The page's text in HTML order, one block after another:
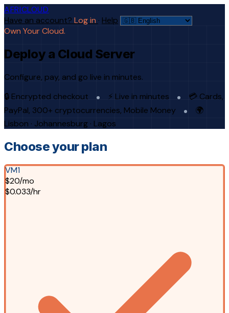
AFRICLOUD
Have an account? Log in · Help
Own Your Cloud.
Deploy a Cloud Server
Configure, pay, and go live in minutes.
🔒 Encrypted checkout
⚡ Live in minutes
💳 Cards,
PayPal, 300+ cryptocurrencies, Mobile Money
🌍
Lisbon · Johannesburg · Lagos
Choose your plan
VM1
$20/mo
$0.033/hr